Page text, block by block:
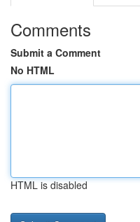
Comments
Submit a Comment
No HTML
HTML is disabled